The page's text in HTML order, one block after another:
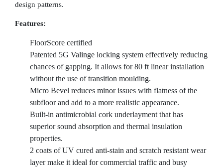
design patterns.
Features:
FloorScore certified
Patented 5G Valinge locking system effectively reducing
chances of gapping. It allows for 80 ft linear installation
without the use of transition moulding.
Micro Bevel reduces minor issues with flatness of the
subfloor and add to a more realistic appearance.
Built-in antimicrobial cork underlayment that has
superior sound absorption and thermal insulation
properties.
2 coats of UV cured anti-stain and scratch resistant wear
layer make it ideal for commercial traffic and busy